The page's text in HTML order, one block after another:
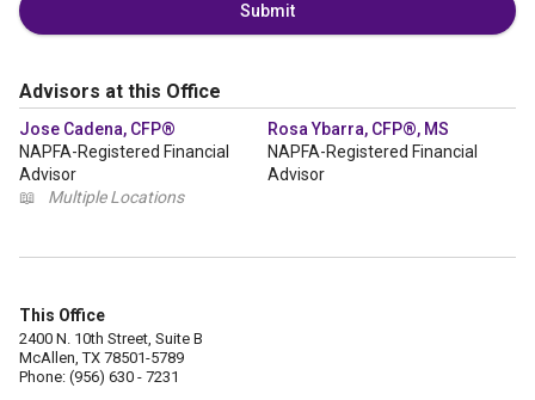
Submit
Advisors at this Office
Jose Cadena, CFP®
NAPFA-Registered Financial
Advisor
📖
Multiple Locations
Rosa Ybarra, CFP®, MS
NAPFA-Registered Financial
Advisor
This Office
2400 N. 10th Street, Suite B
McAllen, TX 78501-5789
Phone: (956) 630 - 7231